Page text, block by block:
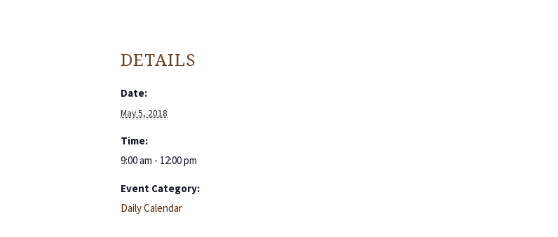
DETAILS
Date:
May 5, 2018
Time:
9:00 am - 12:00 pm
Event Category:
Daily Calendar